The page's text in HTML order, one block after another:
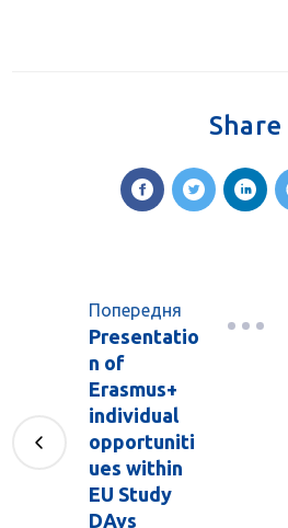
Share
Попередня
Presentatio
n of
Erasmus+
individual
opportuniti
ues within
EU Study
DAys